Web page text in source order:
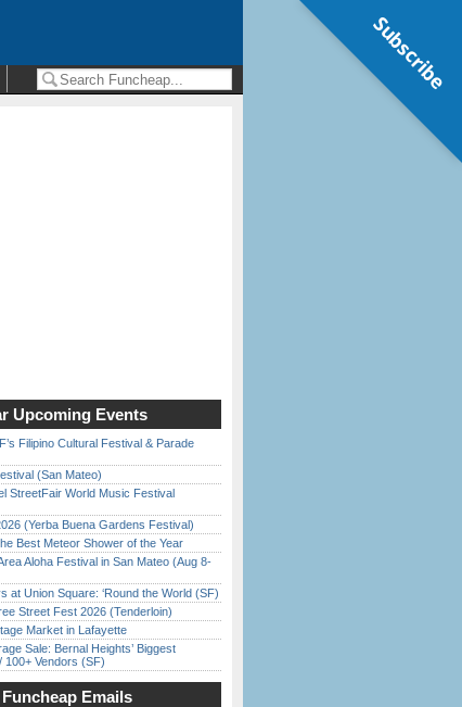
Upcoming Events
Filipino Cultural Festival & Parade
(San Mateo)
StreetFair World Music Festival
(Yerba Buena Gardens Festival)
Best Meteor Shower of the Year
Aloha Festival in San Mateo (Aug 8-
at Union Square: ‘Round the World (SF)
Street Fest 2026 (Tenderloin)
Market in Lafayette
Sale: Bernal Heights’ Biggest
100+ Vendors (SF)
Emails
Subscribe